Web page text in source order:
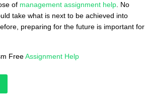
of management assignment help . No
take what is next to be achieved into
preparing for the future is important for
FreeAssignment Help